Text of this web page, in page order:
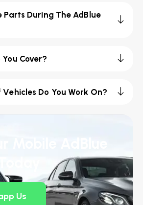
Parts During The AdBlue
Cover?
Do You Work On?
Us